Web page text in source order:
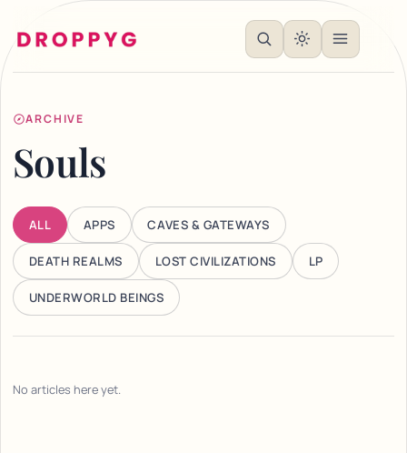
ARCHIVE
Souls
ALL APPS CAVES & GATEWAYS
DEATH REALMS LOST CIVILIZATIONS LP
UNDERWORLD BEINGS
No articles here yet.